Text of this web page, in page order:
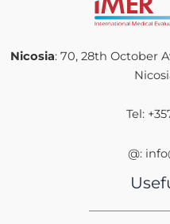
Nicosia: 70, 28th October
Tel:
@: